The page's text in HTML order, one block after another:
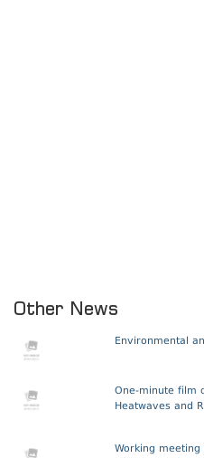
Other News
Environmental
One-minute film
Heatwaves and
Working meeting